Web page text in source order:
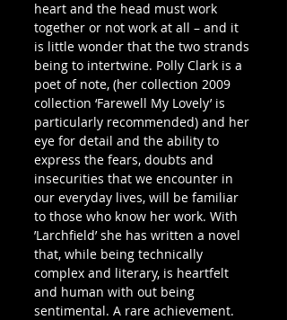
heart and the head must work
together or not work at all – and it
is little wonder that the two strands
being to intertwine. Polly Clark is a
poet of note, (her collection 2009
collection ‘Farewell My Lovely’ is
particularly recommended) and her
eye for detail and the ability to
express the fears, doubts and
insecurities that we encounter in
our everyday lives, will be familiar
to those who know her work. With
’Larchfield’ she has written a novel
that, while being technically
complex and literary, is heartfelt
and human with out being
sentimental. A rare achievement.